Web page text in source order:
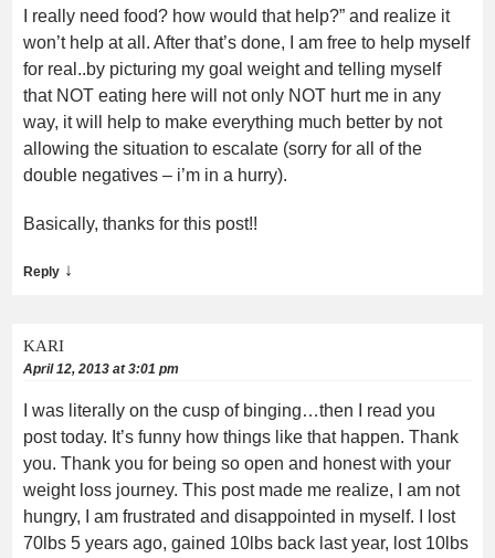
I really need food? how would that help?” and realize it
won’t help at all. After that’s done, I am free to help myself
for real..by picturing my goal weight and telling myself
that NOT eating here will not only NOT hurt me in any
way, it will help to make everything much better by not
allowing the situation to escalate (sorry for all of the
double negatives – i’m in a hurry).
Basically, thanks for this post!!
Reply ↓
KARI
April 12, 2013 at 3:01 pm
I was literally on the cusp of binging…then I read you
post today. It’s funny how things like that happen. Thank
you. Thank you for being so open and honest with your
weight loss journey. This post made me realize, I am not
hungry, I am frustrated and disappointed in myself. I lost
70lbs 5 years ago, gained 10lbs back last year, lost 10lbs